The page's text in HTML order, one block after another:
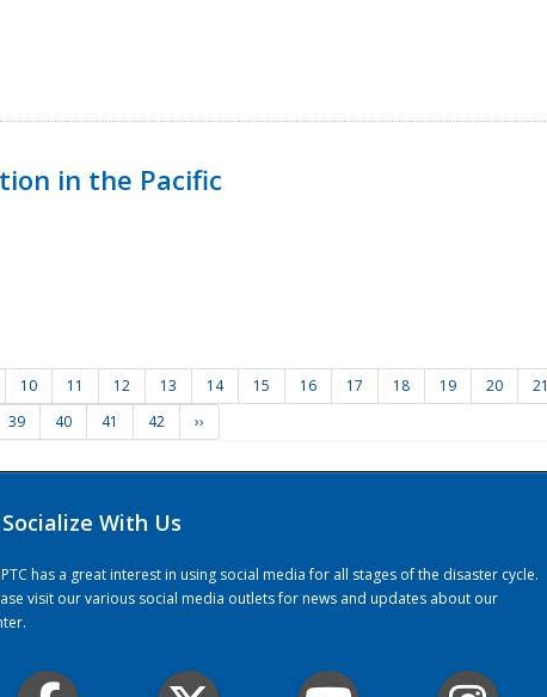
in the Pacific
10 11 12 13 14 15 16 17 18 19 20 21
39 40 41 42 ››
Socialize With Us
has a great interest in using social media for all stages of the disaster cycle.
visit our various social media outlets for news and updates about our